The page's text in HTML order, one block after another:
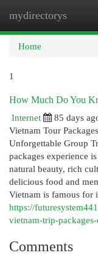
mydirectorys
Home
1
How Much Do You
Internet
85 days
Vietnam Tour
Unforgettable Group
packages experience
natural beauty, rich
delicious food and
Vietnam is famous for
https://
vietnam-trip-
Comments